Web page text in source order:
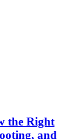
the Right
and